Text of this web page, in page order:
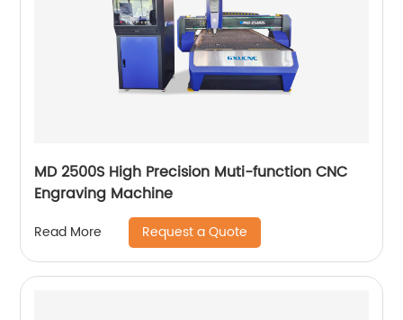
MD 2500S High Precision Muti-function CNC
Engraving Machine
Read More Request a Quote